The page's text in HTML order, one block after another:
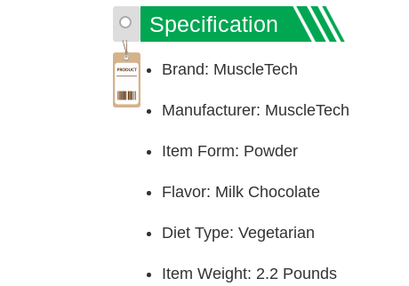
Specification
Brand: MuscleTech
Manufacturer: MuscleTech
Item Form: Powder
Flavor: Milk Chocolate
Diet Type: Vegetarian
Item Weight: 2.2 Pounds